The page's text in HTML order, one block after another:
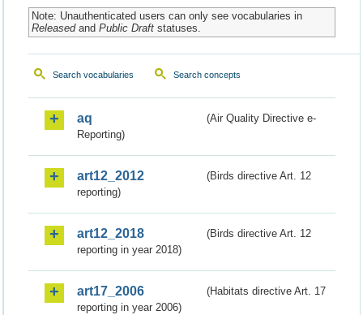
Note: Unauthenticated users can only see vocabularies in
Releasedand Public Draftstatuses.
Search vocabularies Search concepts
aq
(Air Quality Directive e-
Reporting)
art12_2012
(Birds directive Art. 12
reporting)
art12_2018
(Birds directive Art. 12
reporting in year 2018)
art17_2006
(Habitats directive Art. 17
reporting in year 2006)